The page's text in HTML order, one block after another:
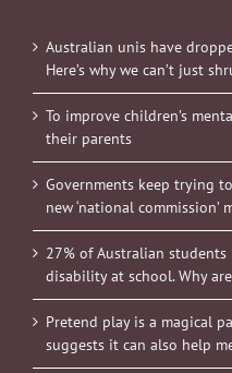
Australian unis have
Here’s why we can’t just
To improve children’s
their parents
Governments keep trying
new ‘national commission’
27% of Australian
disability at school. Why
Pretend play is a magical
suggests it can also help